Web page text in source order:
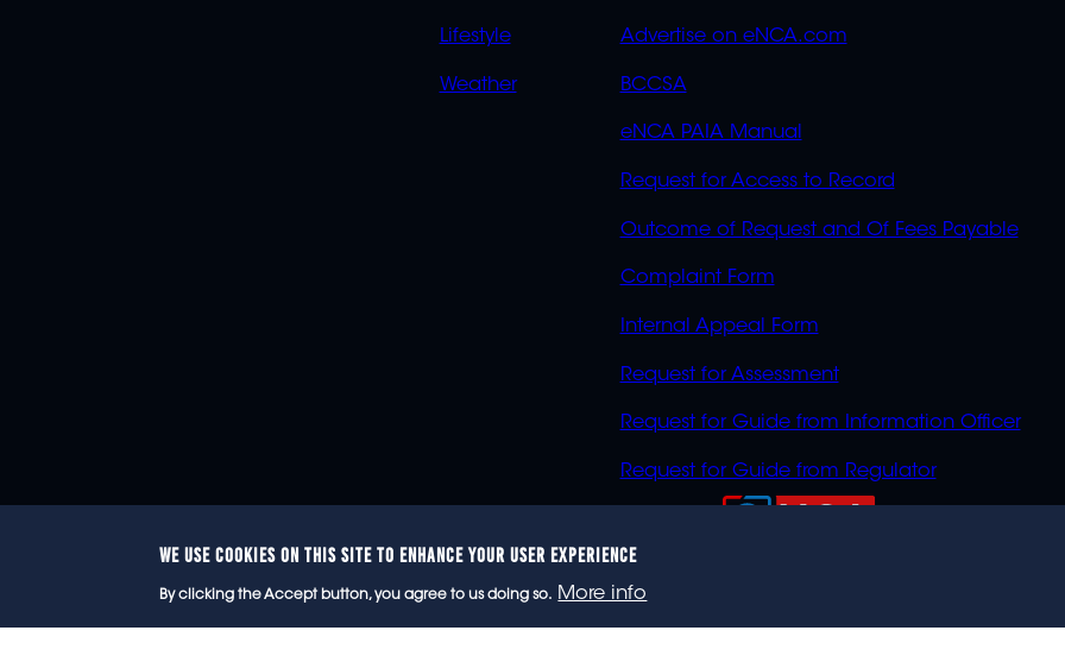
Lifestyle
Weather
Advertise on eNCA.com
BCCSA
eNCA PAIA Manual
Request for Access to Record
Outcome of Request and Of Fees Payable
Complaint Form
Internal Appeal Form
Request for Assessment
Request for Guide from Information Officer
Request for Guide from Regulator
WE USE COOKIES ON THIS SITE TO ENHANCE YOUR USER EXPERIENCE
By clicking the Accept button, you agree to us doing so. More info